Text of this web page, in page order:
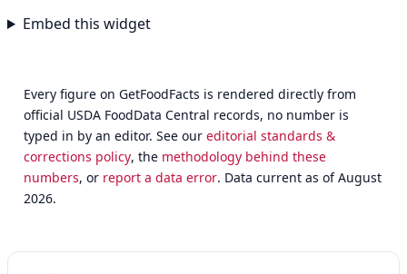
Embed this widget
Every figure on GetFoodFacts is rendered directly from
official USDA FoodData Central records, no number is
typed in by an editor. See oureditorial standards &
corrections policy, the methodology behind these
numbers, or report a data error. Data current as of August
2026.